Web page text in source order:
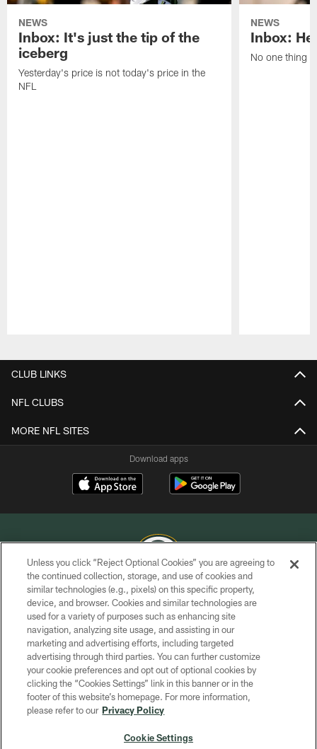
NEWS
Inbox: It's just the tip of the
iceberg
Yesterday's price is not today's price in the
NFL
NEWS
Inbox:
No one thing
CLUB LINKS
NFL CLUBS
MORE NFL SITES
Download apps
COPYRIGHT © GREEN BAY PACKERS, INC.
PRIVACY POLICY
TERMS OF SERVICE
CONTACT US
ACCESSIBILITY
SITE MAP
Unless you click “Reject Optional Cookies” you are agreeing to
the continued collection, storage, and use of cookies and
similar technologies (e.g., pixels) on this specific property,
device, and browser. Cookies and similar technologies are
used for a variety of purposes such as enhancing site
navigation, analyzing site usage, and assisting in our
marketing and advertising efforts, including targeted
advertising through third parties. You can further customize
your cookie preferences and opt out of optional cookies by
clicking the “Cookies Settings” link in this banner or in the
footer of this website’s homepage. For more information,
please refer to our Privacy Policy
Cookie Settings